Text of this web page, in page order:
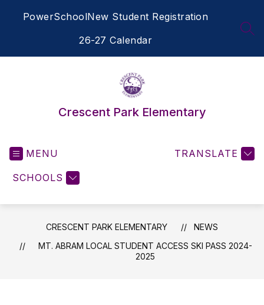
PowerSchoolNew Student Registration
26-27 Calendar
Crescent Park Elementary
MENU
SCHOOLS
TRANSLATE
CRESCENT PARK ELEMENTARY
NEWS
MT. ABRAM LOCAL STUDENT ACCESS SKI PASS 2024-
2025